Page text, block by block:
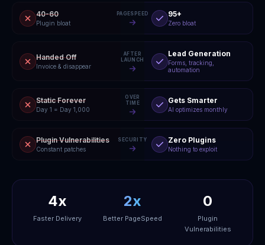
40-60
Plugin bloat
PAGESPEED 95+
Zero bloat
Handed Off
Invoice & disappear
AFTER
LAUNCH
Lead Generation
Forms, tracking,
automation
Static Forever
Day 1 = Day 1,000
OVER
TIME
Gets Smarter
AI optimizes monthly
Plugin Vulnerabilities
Constant patches
SECURITY Zero Plugins
Nothing to exploit
4x
Faster Delivery
2x
Better PageSpeed
0
Plugin
Vulnerabilities